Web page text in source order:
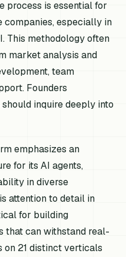
process is essential for
especially in
This methodology often
market analysis and
team
Founders
inquire deeply into
emphasizes an
for its AI agents,
in diverse
attention to detail in
for building
that can withstand real-
on 21 distinct verticals